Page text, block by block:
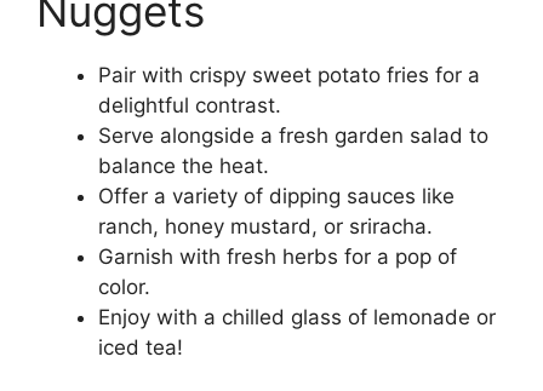
Nuggets
Pair with crispy sweet potato fries for a
delightful contrast.
Serve alongside a fresh garden salad to
balance the heat.
Offer a variety of dipping sauces like
ranch, honey mustard, or sriracha.
Garnish with fresh herbs for a pop of
color.
Enjoy with a chilled glass of lemonade or
iced tea!